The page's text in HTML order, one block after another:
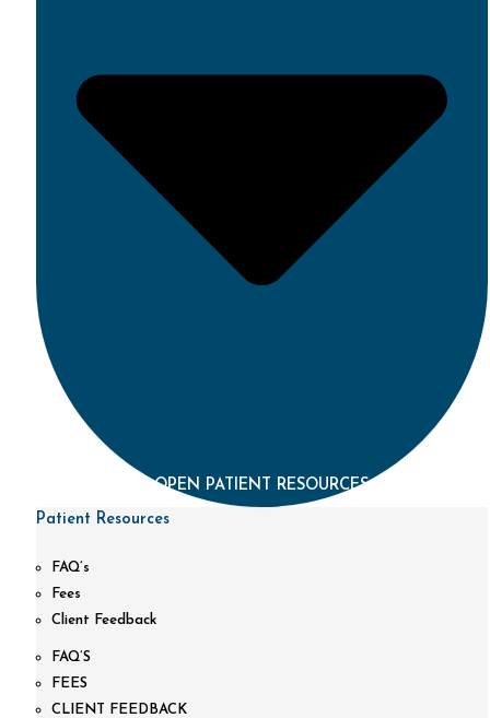
OPEN PATIENT RESOURCES
Patient Resources
FAQ’s
Fees
Client Feedback
FAQ’S
FEES
CLIENT FEEDBACK